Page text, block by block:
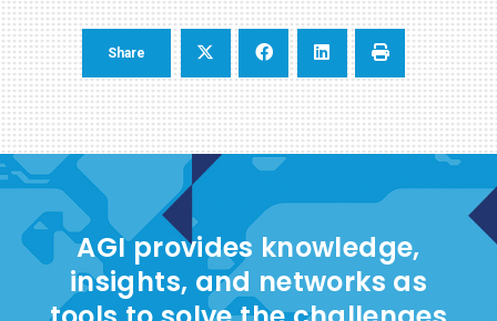
Share
AGI provides knowledge,
insights, and networks as